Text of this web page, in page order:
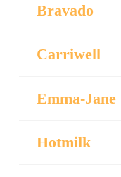
Bravado
Carriwell
Emma-Jane
Hotmilk